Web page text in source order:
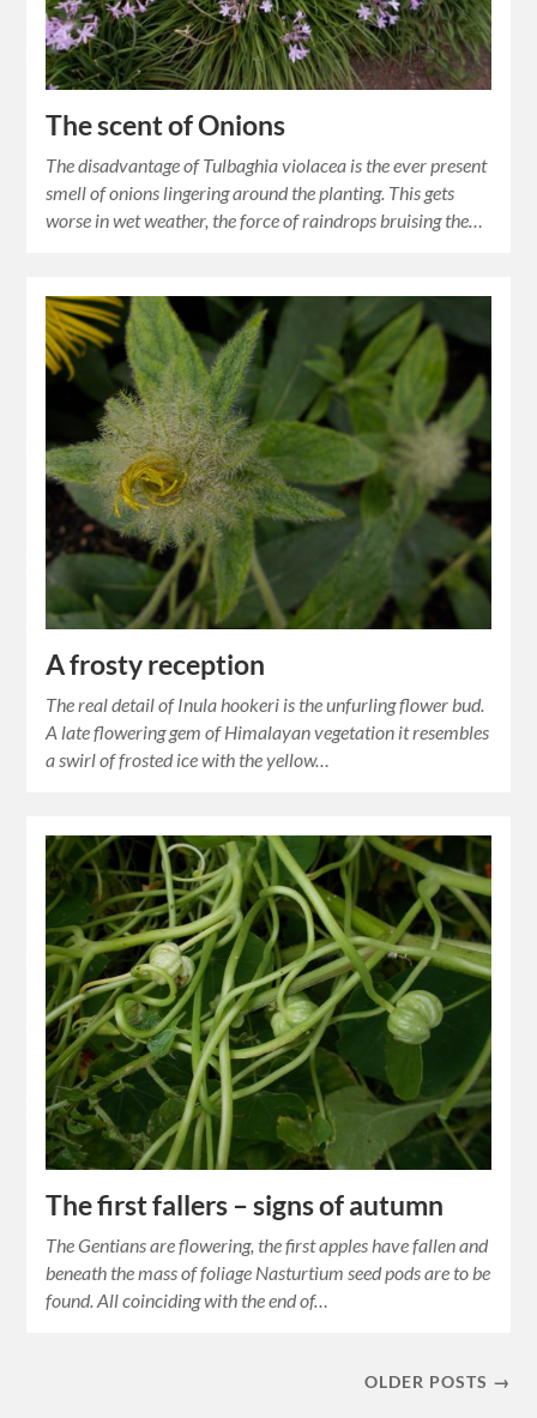
The scent of Onions
The disadvantage of Tulbaghia violacea is the ever present
smell of onions lingering around the planting. This gets
worse in wet weather, the force of raindrops bruising the…
A frosty reception
The real detail of Inula hookeri is the unfurling flower bud.
A late flowering gem of Himalayan vegetation it resembles
a swirl of frosted ice with the yellow…
The first fallers – signs of autumn
The Gentians are flowering, the first apples have fallen and
beneath the mass of foliage Nasturtium seed pods are to be
found. All coinciding with the end of…
OLDER POSTS →